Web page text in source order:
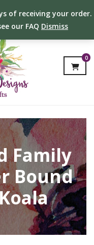
of receiving your order.
our FAQ Dismiss
0
Family
Bound